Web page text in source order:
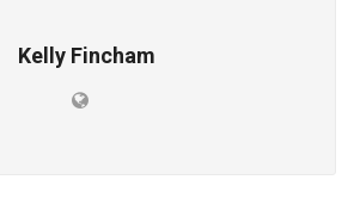
Kelly Fincham